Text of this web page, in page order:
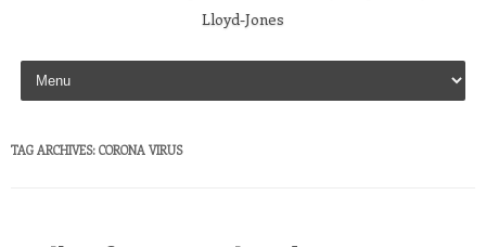
Lloyd-Jones
Skip to content
TAG ARCHIVES: CORONA VIRUS